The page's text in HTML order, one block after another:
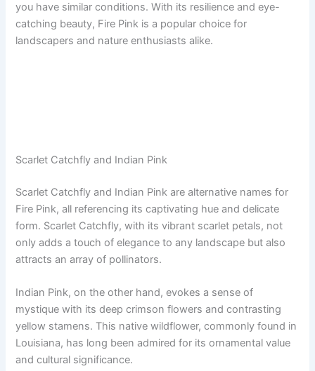
you have similar conditions. With its resilience and eye-
catching beauty, Fire Pink is a popular choice for
landscapers and nature enthusiasts alike.
Scarlet Catchfly and Indian Pink
Scarlet Catchfly and Indian Pink are alternative names for
Fire Pink, all referencing its captivating hue and delicate
form. Scarlet Catchfly, with its vibrant scarlet petals, not
only adds a touch of elegance to any landscape but also
attracts an array of pollinators.
Indian Pink, on the other hand, evokes a sense of
mystique with its deep crimson flowers and contrasting
yellow stamens. This native wildflower, commonly found in
Louisiana, has long been admired for its ornamental value
and cultural significance.